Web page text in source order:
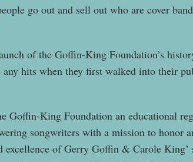
go out and sell out who are cover
of the Goffin-King Foundation’s
hits when they first walked into their
Goffin-King Foundation an educational
songwriters with a mission to honor
excellence of Gerry Goffin & Carole King’